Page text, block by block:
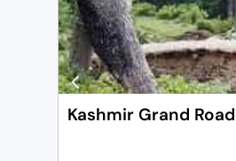
Kashmir Grand